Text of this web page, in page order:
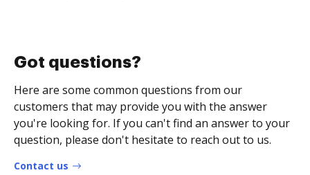
Got questions?
Here are some common questions from our
customers that may provide you with the answer
you're looking for. If you can't find an answer to your
question, please don't hesitate to reach out to us.
Contact us